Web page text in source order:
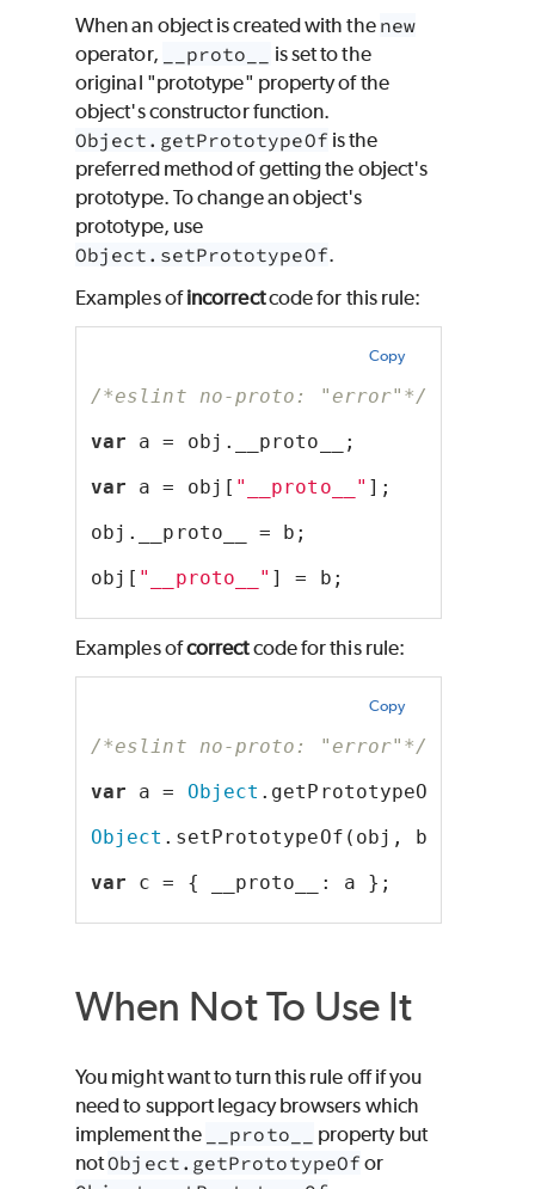
When an object is created with the new
operator,
__proto__
is set to the
original "prototype" property of the
object's constructor function.
Object.getPrototypeOf is the
preferred method of getting the object's
prototype. To change an object's
prototype, use
Object.setPrototypeOf.
Examples ofincorrectcode for this rule:
Copy
/*eslint no-proto: "error"*/
var a = obj.__proto__;
var a = obj[ "__proto__" ];
obj.__proto__ = b;
obj[ "__proto__" ] = b;
Examples ofcorrectcode for this rule:
Copy
/*eslint no-proto: "error"*/
var a = Object .getPrototypeOf(obj);
Object .setPrototypeOf(obj, b);
var c = { __proto__: a };
When Not To Use It
You might want to turn this rule off if you
need to support legacy browsers which
implement the
__proto__
property but
notObject.getPrototypeOf or